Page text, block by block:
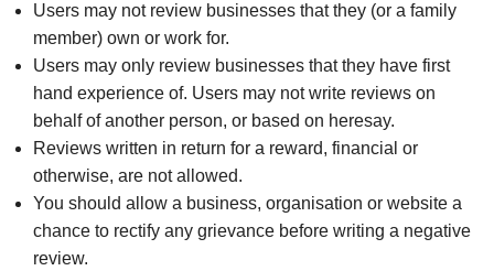
Users may not review businesses that they (or a family
member) own or work for.
Users may only review businesses that they have first
hand experience of. Users may not write reviews on
behalf of another person, or based on heresay.
Reviews written in return for a reward, financial or
otherwise, are not allowed.
You should allow a business, organisation or website a
chance to rectify any grievance before writing a negative
review.